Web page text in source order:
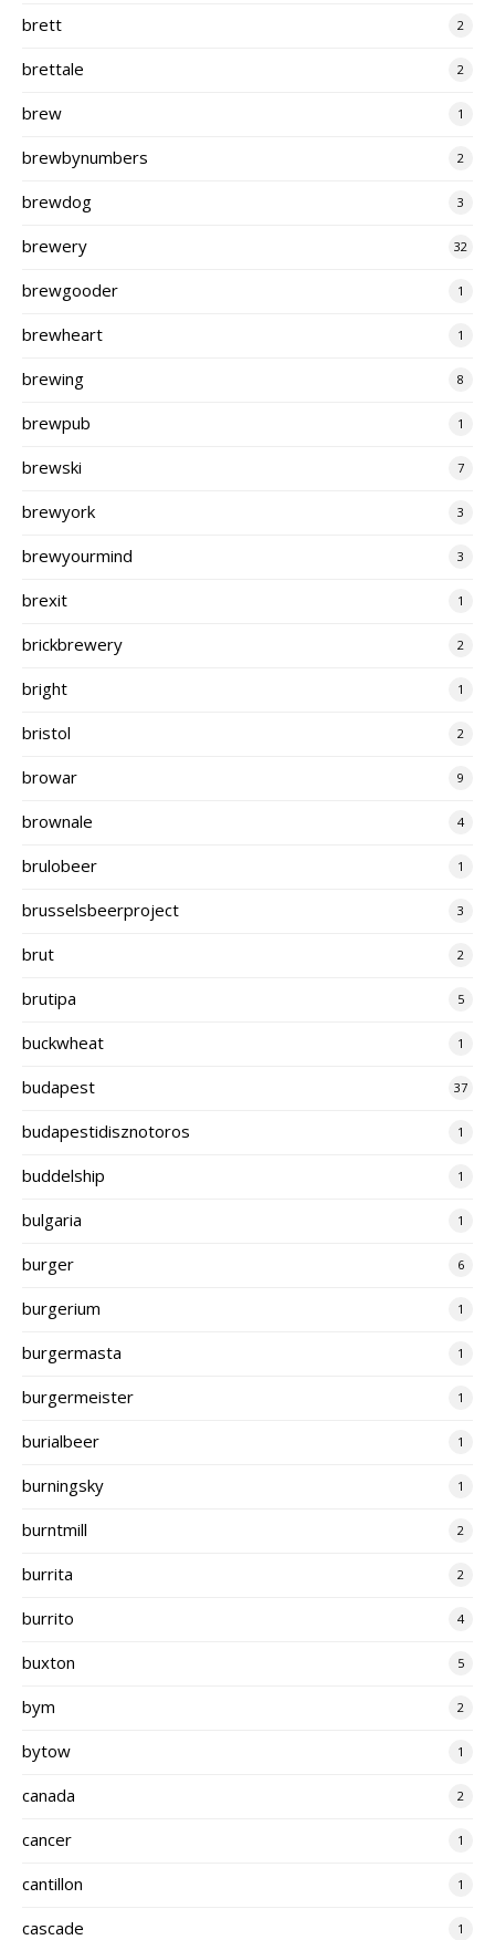
brett 2
brettale 2
brew 1
brewbynumbers 2
brewdog 3
brewery 32
brewgooder 1
brewheart 1
brewing 8
brewpub 1
brewski 7
brewyork 3
brewyourmind 3
brexit 1
brickbrewery 2
bright 1
bristol 2
browar 9
brownale 4
brulobeer 1
brusselsbeerproject 3
brut 2
brutipa 5
buckwheat 1
budapest 37
budapestidisznotoros 1
buddelship 1
bulgaria 1
burger 6
burgerium 1
burgermasta 1
burgermeister 1
burialbeer 1
burningsky 1
burntmill 2
burrita 2
burrito 4
buxton 5
bym 2
bytow 1
canada 2
cancer 1
cantillon 1
cascade 1